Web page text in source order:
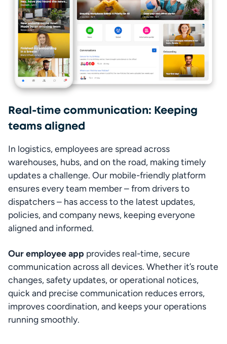
Real-time communication: Keeping
teams aligned
In logistics, employees are spread across
warehouses, hubs, and on the road, making timely
updates a challenge. Our mobile-friendly platform
ensures every team member – from drivers to
dispatchers – has access to the latest updates,
policies, and company news, keeping everyone
aligned and informed.
Our employee app provides real-time, secure
communication across all devices. Whether it’s route
changes, safety updates, or operational notices,
quick and precise communication reduces errors,
improves coordination, and keeps your operations
running smoothly.